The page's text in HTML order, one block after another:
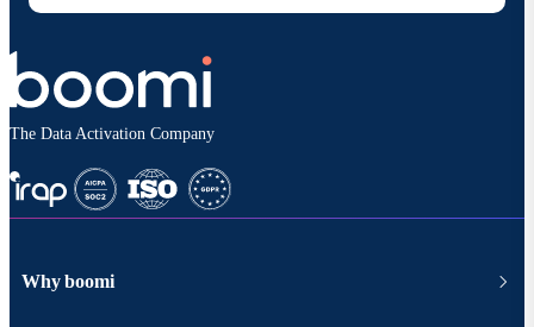
The Data Activation Company
Why boomi